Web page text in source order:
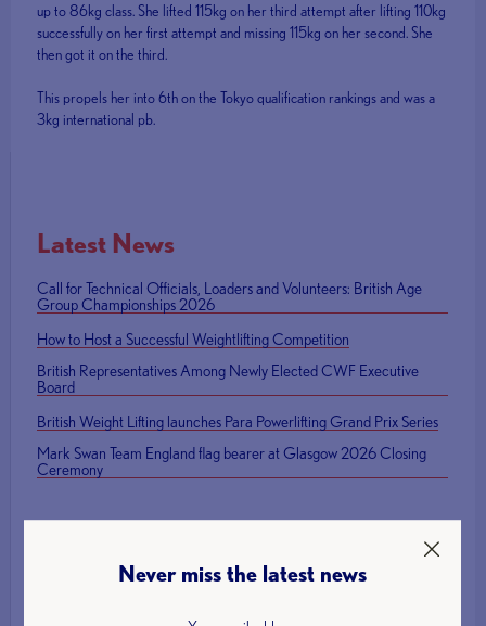
up to 86kg class. She lifted 115kg on her third attempt after lifting 110kg
successfully on her first attempt and missing 115kg on her second. She
then got it on the third.
This propels her into 6th on the Tokyo qualification rankings and was a
3kg international pb.
Latest News
Call for Technical Officials, Loaders and Volunteers: British Age
Group Championships 2026
How to Host a Successful Weightlifting Competition
British Representatives Among Newly Elected CWF Executive
Board
British Weight Lifting launches Para Powerlifting Grand Prix Series
Mark Swan Team England flag bearer at Glasgow 2026 Closing
Ceremony
Never miss the latest news